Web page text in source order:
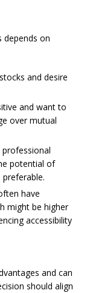
depends on
and desire
and want to
over mutual
potential of
have
might be higher
accessibility
and can
should align